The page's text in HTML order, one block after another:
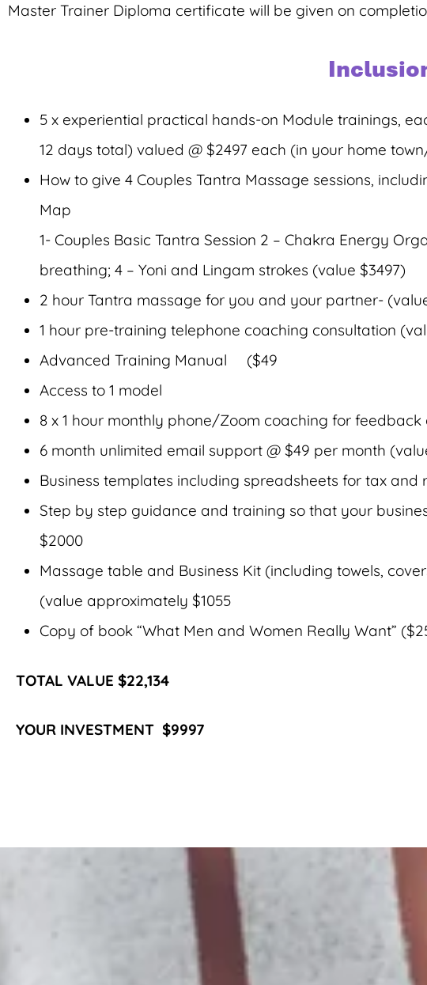
Master Trainer Diploma certificate will be given on
5 x experiential practical hands-on Module trainings,
12 days total) valued @ $2497 each (in your home
How to give 4 Couples Tantra Massage sessions,
Map
1- Couples Basic Tantra Session 2 – Chakra Energy
breathing; 4 – Yoni and Lingam strokes (value $3497)
2 hour Tantra massage for you and your partner-
1 hour pre-training telephone coaching consultation
Advanced Training Manual ($49
Access to 1 model
8 x 1 hour monthly phone/Zoom coaching for
6 month unlimited email support @ $49 per month
Business templates including spreadsheets for tax and
Step by step guidance and training so that your
$2000
Massage table and Business Kit (including towels,
(value approximately $1055
Copy of book “What Men and Women Really Want”
TOTAL VALUE $22,134
YOUR INVESTMENT $9997